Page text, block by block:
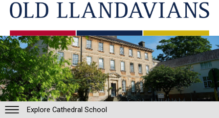
Explore Cathedral School